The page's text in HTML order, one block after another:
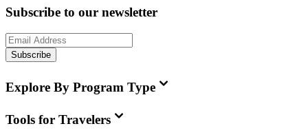
Subscribe to our newsletter
Subscribe
Explore By Program Type
Tools for Travelers